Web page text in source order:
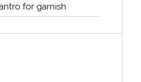
for garnish